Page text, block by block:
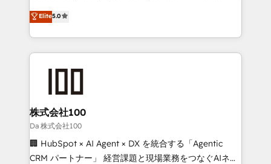
SOC 2 Type II and ISO 27001 certified, reinforcing
our commitment to data security and compliance. At
house team of certified CRM architects, experts,
developers, designers, and marketers handles all
aspects of your HubSpot. ✨ 400+ global clients ✨
100+ seamless migrations from 15+ different CRMs
✨ 100,000+ hours in HubSpot projects, 75+ full Hub
generating 7-digit MRR from inbound campaigns ✨
CS: 245% organic growth & +751% new visitors for a
full-funnel HubSpot project ✨ CS: 415% conversion
boost with a new HubSpot site Recognized leaders:
🏆 HubSpot Platform Migration Impact Award 🏆
Elite5.0
株式会社100
Da 株式会社100
🏢 HubSpot × AI Agent × DX を統合する「Agentic
CRM パートナー」 経営課題と現場業務をつなぐAIネイ